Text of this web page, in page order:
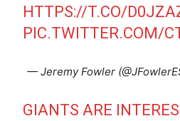
HTTPS://T.CO/
PIC.TWITTER.COM/
— Jeremy Fowler
GIANTS ARE